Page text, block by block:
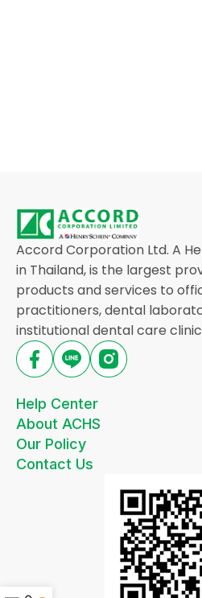
Accord Corporation Ltd. A
in Thailand, is the largest
products and services to
practitioners, dental
institutional dental care
Help Center
About ACHS
Our Policy
Contact Us